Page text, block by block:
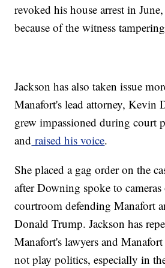
revoked his house arrest in
because of the witness
Jackson has also taken issue
Manafort's lead attorney, Kevin
grew impassioned during court
and raised his voice.
She placed a gag order on the
after Downing spoke to
courtroom defending Manafort
Donald Trump. Jackson has
Manafort's lawyers and
not play politics, especially in